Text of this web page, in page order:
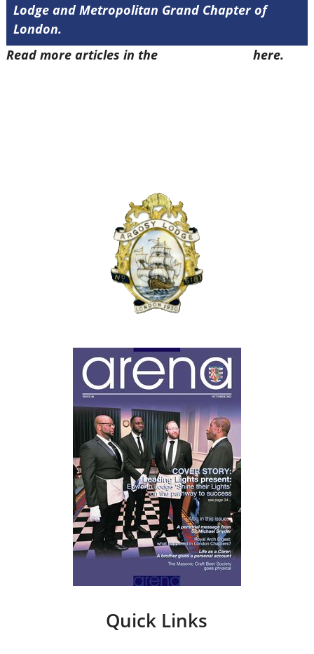
Lodge and Metropolitan Grand Chapter of
London.
Read more articles in the
here.
Quick Links